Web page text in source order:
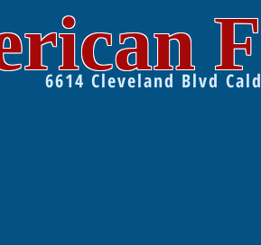
6614 Cleveland Blvd